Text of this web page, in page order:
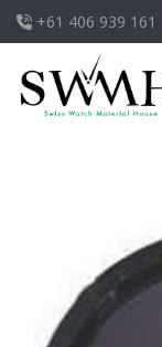
+61 406 939 161